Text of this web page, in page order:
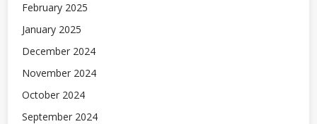
February 2025
January 2025
December 2024
November 2024
October 2024
September 2024